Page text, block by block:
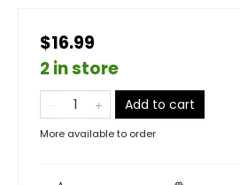
$16.99
2 in store
Add to cart
More available to order